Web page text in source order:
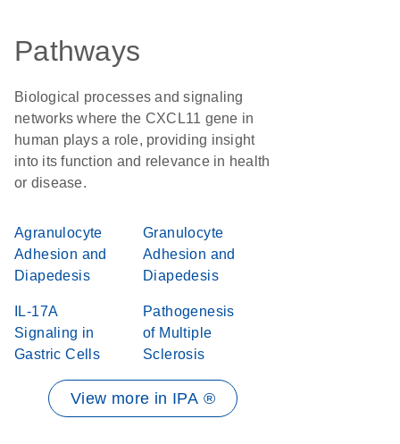
Pathways
Biological processes and signaling
networks where the CXCL11 gene in
human plays a role, providing insight
into its function and relevance in health
or disease.
Agranulocyte
Adhesion and
Diapedesis
Granulocyte
Adhesion and
Diapedesis
IL-17A
Signaling in
Gastric Cells
Pathogenesis
of Multiple
Sclerosis
View more in IPA ®